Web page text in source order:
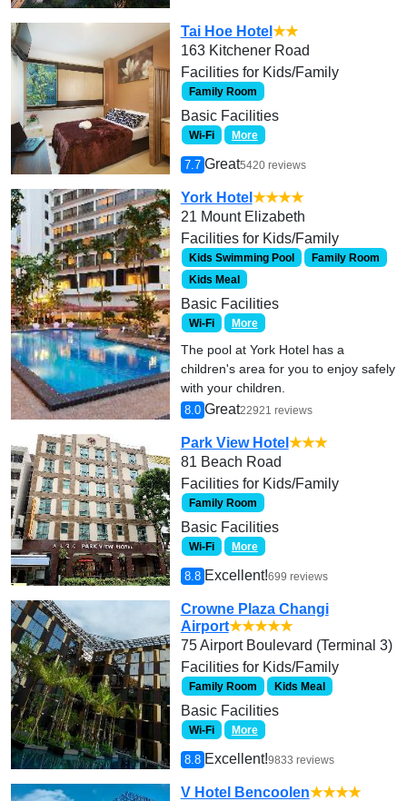
Tai Hoe Hotel ★★
163 Kitchener Road
Facilities for Kids/Family
Family Room
Basic Facilities
Wi-Fi More
7.7 Great5420 reviews
York Hotel ★★★★
21 Mount Elizabeth
Facilities for Kids/Family
Kids Swimming Pool
Family Room
Kids Meal
Basic Facilities
Wi-Fi More
The pool at York Hotel has a
children's area for you to enjoy safely
with your children.
8.0 Great22921 reviews
Park View Hotel ★★★
81 Beach Road
Facilities for Kids/Family
Family Room
Basic Facilities
Wi-Fi More
8.8 Excellent!699 reviews
Crowne Plaza Changi
Airport★★★★★
75 Airport Boulevard (Terminal 3)
Facilities for Kids/Family
Family Room Kids Meal
Basic Facilities
Wi-Fi More
8.8 Excellent!9833 reviews
V Hotel Bencoolen★★★★